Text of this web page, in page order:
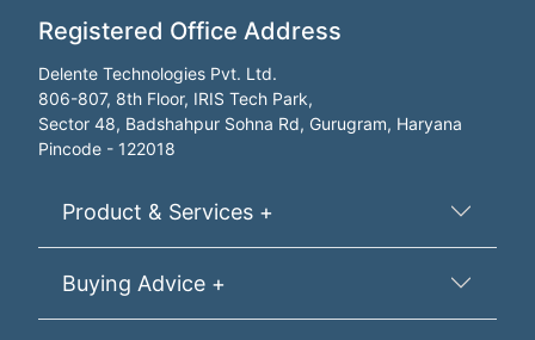
Registered Office Address
Delente Technologies Pvt. Ltd.
806-807, 8th Floor, IRIS Tech Park,
Sector 48, Badshahpur Sohna Rd, Gurugram, Haryana
Pincode - 122018
Product & Services +
Buying Advice +